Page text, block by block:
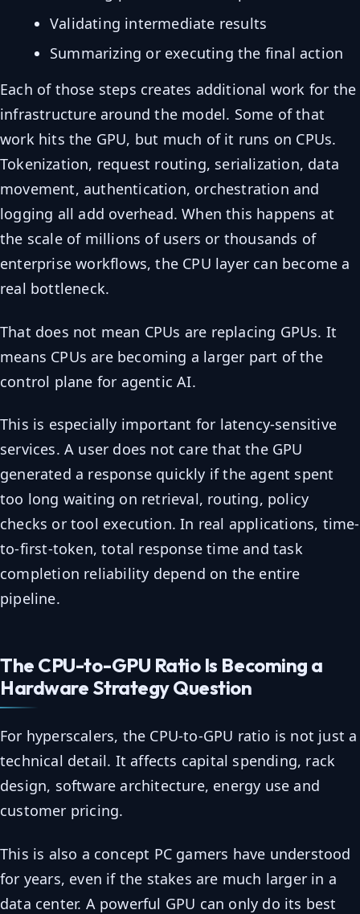
Validating intermediate results
Summarizing or executing the final action
Each of those steps creates additional work for the
infrastructure around the model. Some of that
work hits the GPU, but much of it runs on CPUs.
Tokenization, request routing, serialization, data
movement, authentication, orchestration and
logging all add overhead. When this happens at
the scale of millions of users or thousands of
enterprise workflows, the CPU layer can become a
real bottleneck.
That does not mean CPUs are replacing GPUs. It
means CPUs are becoming a larger part of the
control plane for agentic AI.
This is especially important for latency-sensitive
services. A user does not care that the GPU
generated a response quickly if the agent spent
too long waiting on retrieval, routing, policy
checks or tool execution. In real applications, time-
to-first-token, total response time and task
completion reliability depend on the entire
pipeline.
The CPU-to-GPU Ratio Is Becoming a
Hardware Strategy Question
For hyperscalers, the CPU-to-GPU ratio is not just a
technical detail. It affects capital spending, rack
design, software architecture, energy use and
customer pricing.
This is also a concept PC gamers have understood
for years, even if the stakes are much larger in a
data center. A powerful GPU can only do its best